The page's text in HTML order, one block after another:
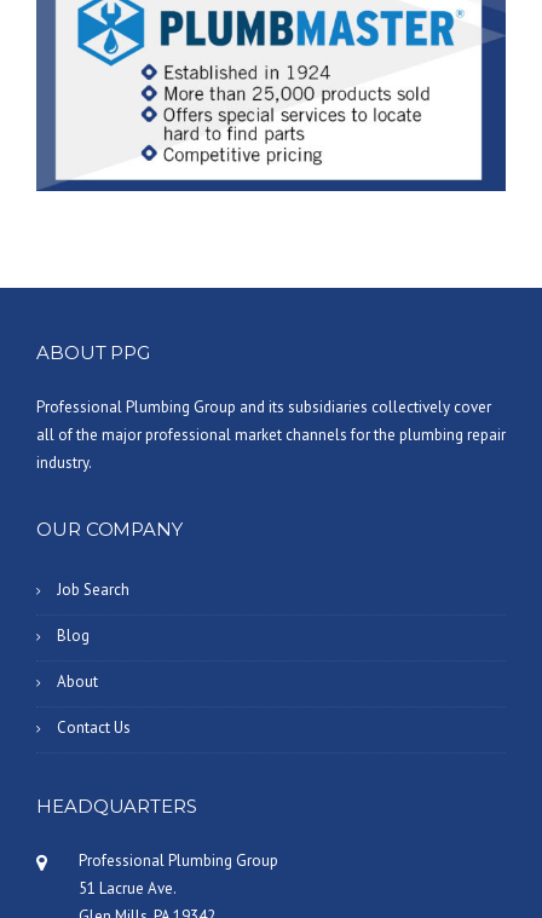
ABOUT PPG
Professional Plumbing Group and its subsidiaries collectively cover
all of the major professional market channels for the plumbing repair
industry.
OUR COMPANY
Job Search
Blog
About
Contact Us
HEADQUARTERS
Professional Plumbing Group
51 Lacrue Ave.